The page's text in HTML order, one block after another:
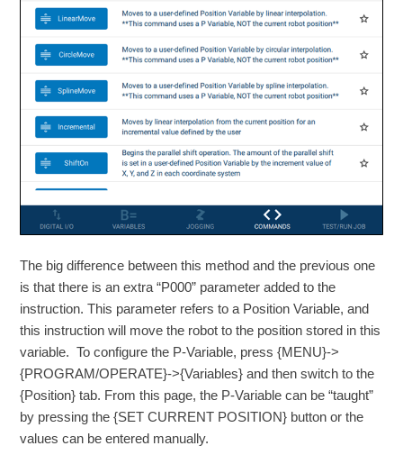
The big difference between this method and the previous one
is that there is an extra “P000” parameter added to the
instruction. This parameter refers to a Position Variable, and
this instruction will move the robot to the position stored in this
variable. To configure the P-Variable, press {MENU}->
{PROGRAM/OPERATE}->{Variables} and then switch to the
{Position} tab. From this page, the P-Variable can be “taught”
by pressing the {SET CURRENT POSITION} button or the
values can be entered manually.